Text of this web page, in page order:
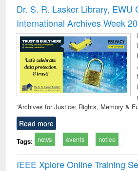
and report writing
: a practical
approach to
business &
technical
communication
Dr. S. R. Lasker Library, EWU
International Archives Week
“Archives for Justice: Rights, Memory &
Read more
Tags: news events notice
IEEE Xplore Online Training